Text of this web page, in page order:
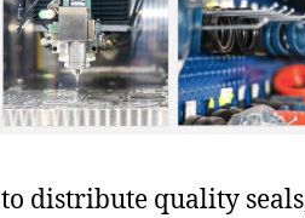
distribute quality